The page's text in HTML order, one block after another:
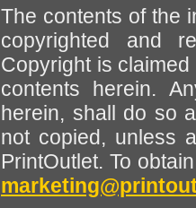
The contents of the
copyrighted and
Copyright is
contents herein.
herein, shall do so
not copied, unless
PrintOutlet. To